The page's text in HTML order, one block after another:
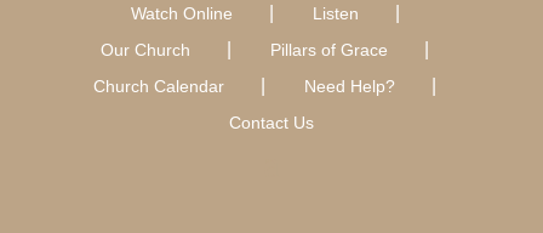
Watch Online
Listen
Our Church
Pillars of Grace
Church Calendar
Need Help?
Contact Us